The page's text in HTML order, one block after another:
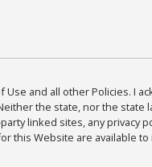
Use and all other Policies. I
the state, nor the
linked sites, any privacy
this Website are available to